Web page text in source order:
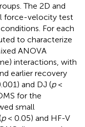
The 2D and
force-velocity test
For each
to characterize
ANOVA
interactions, with
earlier recovery
and DJ (p<
for the
small
p< 0.05) and HF-V